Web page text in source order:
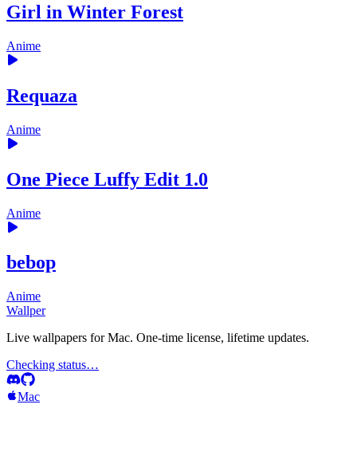
Girl in Winter Forest
Anime
Requaza
Anime
One Piece Luffy Edit 1.0
Anime
bebop
Anime
Wallper
Live wallpapers for Mac. One-time license, lifetime updates.
Checking status…
Mac